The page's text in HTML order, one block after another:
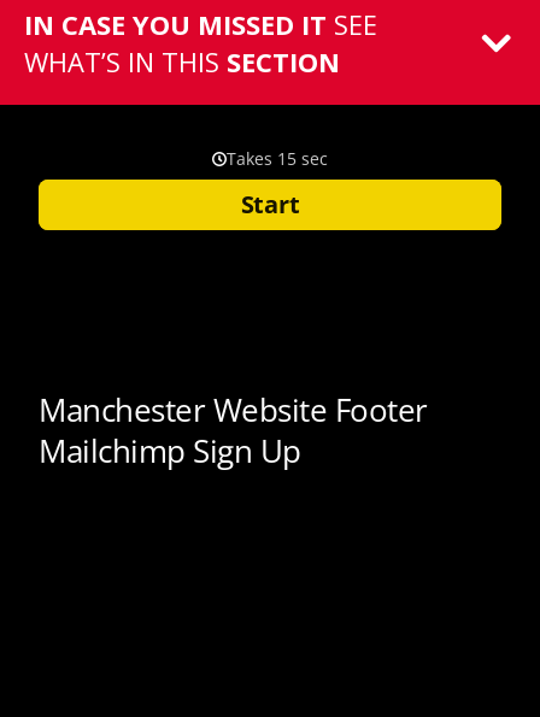
IN CASE YOU MISSED IT SEE
WHAT’S IN THIS SECTION